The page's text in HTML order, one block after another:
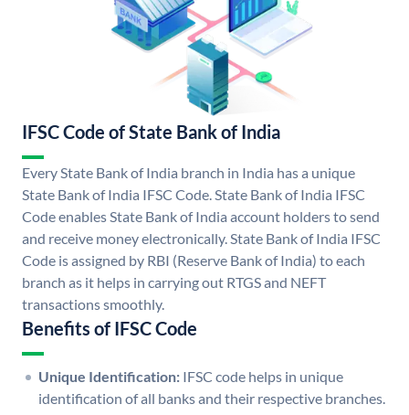
IFSC Code of State Bank of India
Every State Bank of India branch in India has a unique
State Bank of India IFSC Code. State Bank of India IFSC
Code enables State Bank of India account holders to send
and receive money electronically. State Bank of India IFSC
Code is assigned by RBI (Reserve Bank of India) to each
branch as it helps in carrying out RTGS and NEFT
transactions smoothly.
Benefits of IFSC Code
Unique Identification: IFSC code helps in unique
identification of all banks and their respective branches.